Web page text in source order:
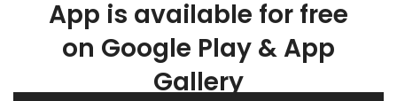
App is available for free
on Google Play & App
Gallery